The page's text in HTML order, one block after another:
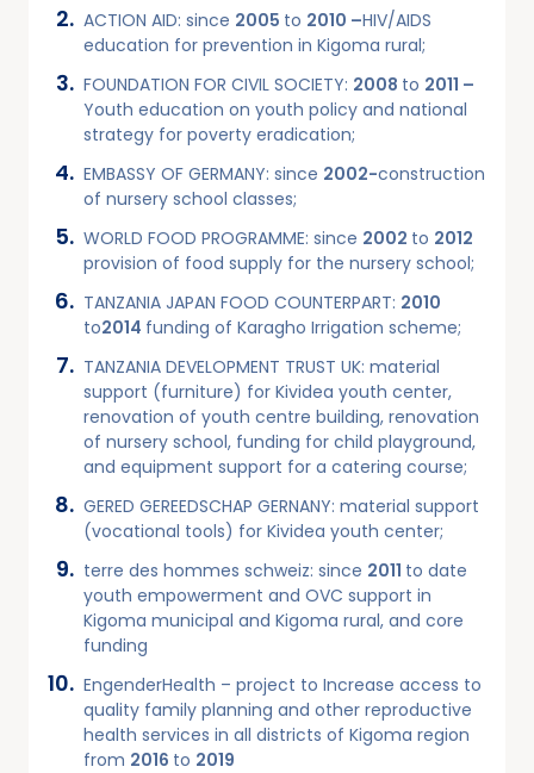
ACTION AID: since 2005 to 2010 –HIV/AIDS
education for prevention in Kigoma rural;
FOUNDATION FOR CIVIL SOCIETY: 2008 to 2011 –
Youth education on youth policy and national
strategy for poverty eradication;
EMBASSY OF GERMANY: since 2002-construction
of nursery school classes;
WORLD FOOD PROGRAMME: since 2002 to 2012
provision of food supply for the nursery school;
TANZANIA JAPAN FOOD COUNTERPART: 2010
to2014 funding of Karagho Irrigation scheme;
TANZANIA DEVELOPMENT TRUST UK: material
support (furniture) for Kividea youth center,
renovation of youth centre building, renovation
of nursery school, funding for child playground,
and equipment support for a catering course;
GERED GEREEDSCHAP GERNANY: material support
(vocational tools) for Kividea youth center;
terre des hommes schweiz: since 2011 to date
youth empowerment and OVC support in
Kigoma municipal and Kigoma rural, and core
funding
EngenderHealth – project to Increase access to
quality family planning and other reproductive
health services in all districts of Kigoma region
from 2016 to 2019